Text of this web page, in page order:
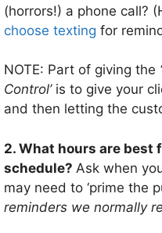
(horrors!) a phone call?
choose texting for
NOTE: Part of giving the
Control’is to give your
and then letting the
2. What hours are best
schedule? Ask when
may need to ‘prime the
reminders we normally